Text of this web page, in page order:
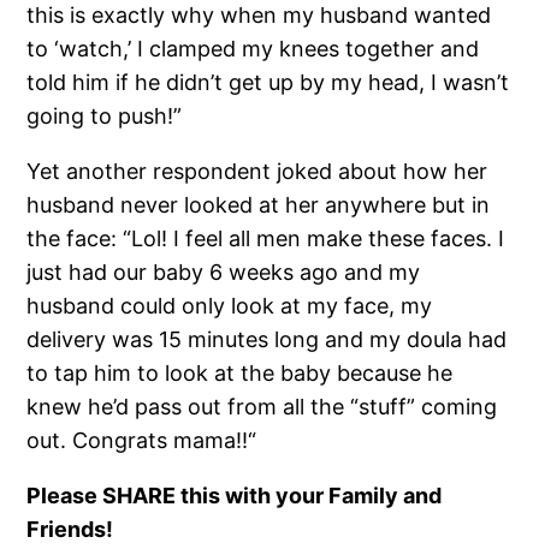
this is exactly why when my husband wanted
to ‘watch,’ I clamped my knees together and
told him if he didn’t get up by my head, I wasn’t
going to push!”
Yet another respondent joked about how her
husband never looked at her anywhere but in
the face: “Lol! I feel all men make these faces. I
just had our baby 6 weeks ago and my
husband could only look at my face, my
delivery was 15 minutes long and my doula had
to tap him to look at the baby because he
knew he’d pass out from all the “stuff” coming
out. Congrats mama!!“
Please SHARE this with your Family and
Friends!